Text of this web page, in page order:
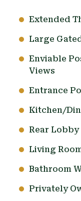
Extended
Large
Enviable
Views
Entrance
Kitchen/
Rear Lobby
Living
Bathroom
Privately